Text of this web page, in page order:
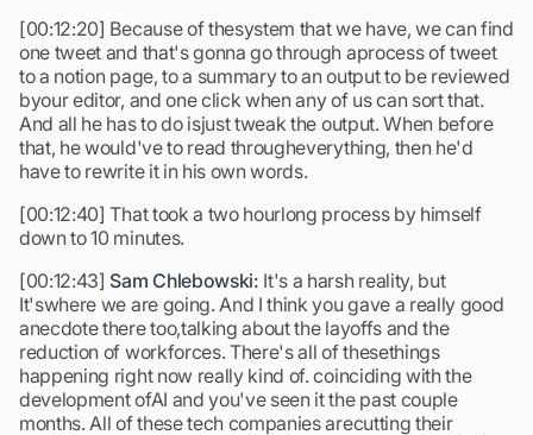
[00:12:20] Because of thesystem that we have, we can find
one tweet and that's gonna go through aprocess of tweet
to a notion page, to a summary to an output to be reviewed
byour editor, and one click when any of us can sort that.
And all he has to do isjust tweak the output. When before
that, he would've to read througheverything, then he'd
have to rewrite it in his own words.
[00:12:40] That took a two hourlong process by himself
down to 10 minutes.
[00:12:43] Sam Chlebowski: It's a harsh reality, but
It'swhere we are going. And I think you gave a really good
anecdote there too,talking about the layoffs and the
reduction of workforces. There's all of thesethings
happening right now really kind of. coinciding with the
development ofAI and you've seen it the past couple
months. All of these tech companies arecutting their